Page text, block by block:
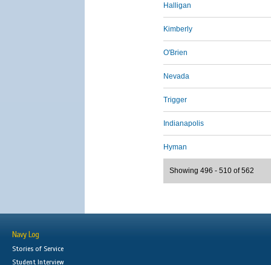
Halligan
Kimberly
O'Brien
Nevada
Trigger
Indianapolis
Hyman
Showing 496 - 510 of 562
Navy Log
Stories of Service
Student Interview